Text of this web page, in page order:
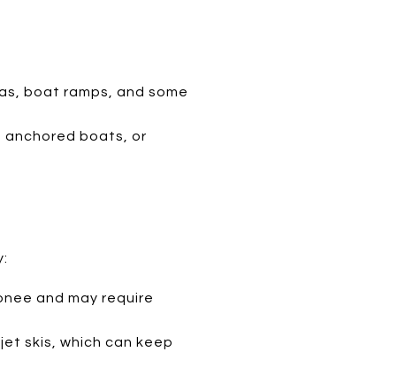
boat ramps, and some
anchored boats, or
and may require
skis, which can keep